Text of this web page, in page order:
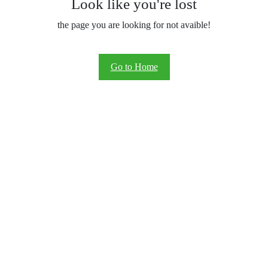
Look like you're lost
the page you are looking for not avaible!
Go to Home